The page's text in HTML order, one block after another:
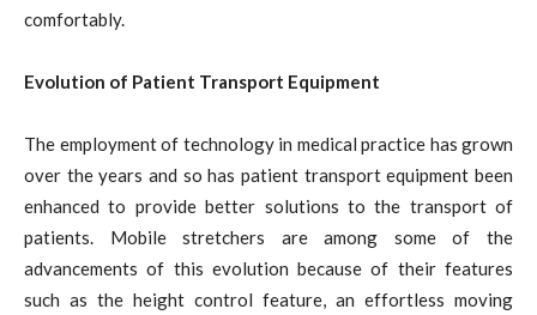
comfortably.
Evolution of Patient Transport Equipment
The employment of technology in medical practice has grown
over the years and so has patient transport equipment been
enhanced to provide better solutions to the transport of
patients. Mobile stretchers are among some of the
advancements of this evolution because of their features
such as the height control feature, an effortless moving